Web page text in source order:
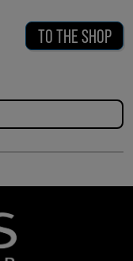
TO THE SHOP